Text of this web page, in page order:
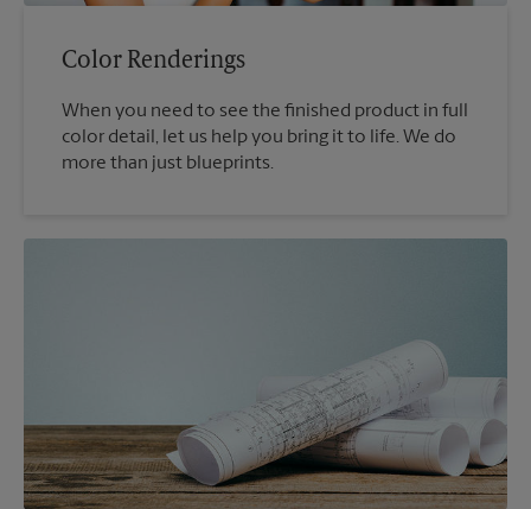
Color Renderings
When you need to see the finished product in full
color detail, let us help you bring it to life. We do
more than just blueprints.